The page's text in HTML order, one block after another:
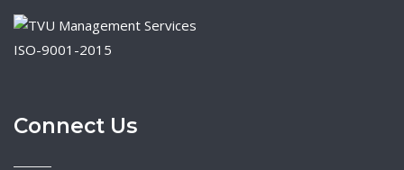
ISO-9001-2015
Connect Us